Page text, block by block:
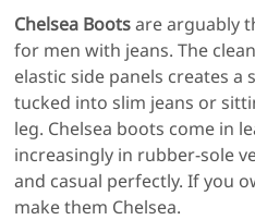
Chelsea Bootsare arguably
for men with jeans. The
elastic side panels creates
tucked into slim jeans or
leg. Chelsea boots come in
increasingly in rubber-sole
and casual perfectly. If you
make them Chelsea.